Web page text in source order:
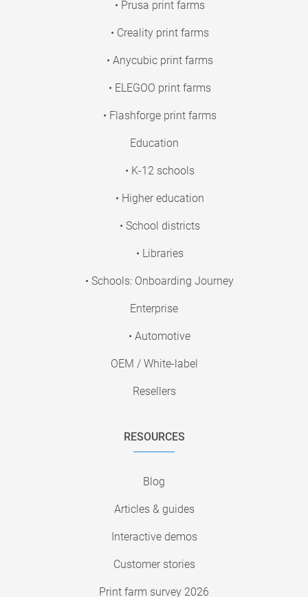
• Prusa print farms
• Creality print farms
• Anycubic print farms
• ELEGOO print farms
• Flashforge print farms
Education
• K-12 schools
• Higher education
• School districts
• Libraries
• Schools: Onboarding Journey
Enterprise
• Automotive
OEM / White-label
Resellers
RESOURCES
Blog
Articles & guides
Interactive demos
Customer stories
Print farm survey 2026